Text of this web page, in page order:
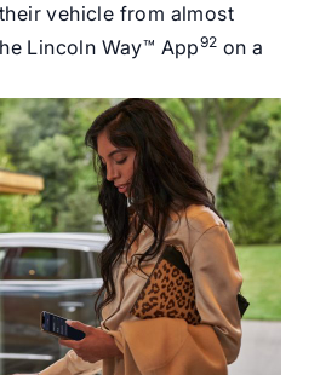
vehicle from almost
Lincoln Way™ App92 on a